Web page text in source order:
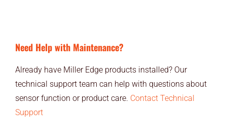
Need Help with Maintenance?
Already have Miller Edge products installed? Our
technical support team can help with questions about
sensor function or product care. Contact Technical
Support